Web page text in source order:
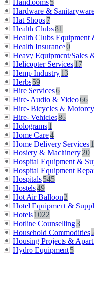
Handlooms5
Hardware & Sanitaryware
Hat Shops7
Health Clubs81
Health Clubs Equipment
Health Insurance0
Heavy Equipment/Sales
Helicopter Services17
Hemp Industry13
Herbs59
Hire Services6
Hire- Audio & Video66
Hire- Bicycles &
Hire- Vehicles86
Holograms1
Home Care4
Home Delivery Services
Hosiery & Machinery20
Hospital Equipment &
Hospital Equipment
Hospitals545
Hostels49
Hot Air Balloon 2
Hotel Equipment &
Hotels1022
Hotline Counselling3
Household Commodities
Housing Projects &
Hydro Equipment5